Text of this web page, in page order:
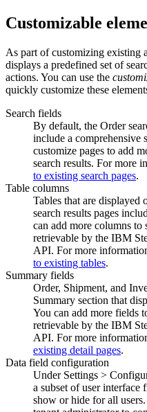
Customizable
As part of customizing existing
displays a predefined set of
actions. You can use the
quickly customize these
Search fields
By default, the Order
include a comprehensive
customize pages to add
search results. For more
to existing search pages.
Table columns
Tables that are displayed
search results pages
can add more columns
retrievable by the IBM
API. For more
to existing tables.
Summary fields
Order, Shipment, and
Summary section that
You can add more fields
retrievable by the IBM
API. For more
existing detail pages.
Data field configuration
Under Settings >
a subset of user interface
show or hide for all